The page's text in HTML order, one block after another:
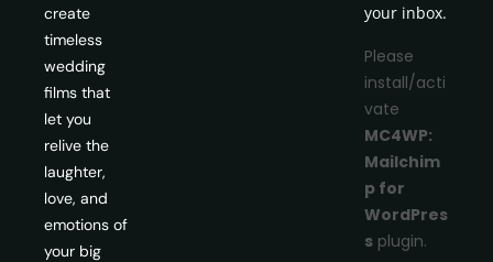
create
timeless
wedding
films that
let you
relive the
laughter,
love, and
emotions of
your big
your inbox.
Please
install/acti
vate
MC4WP:
Mailchim
p for
WordPres
s plugin.